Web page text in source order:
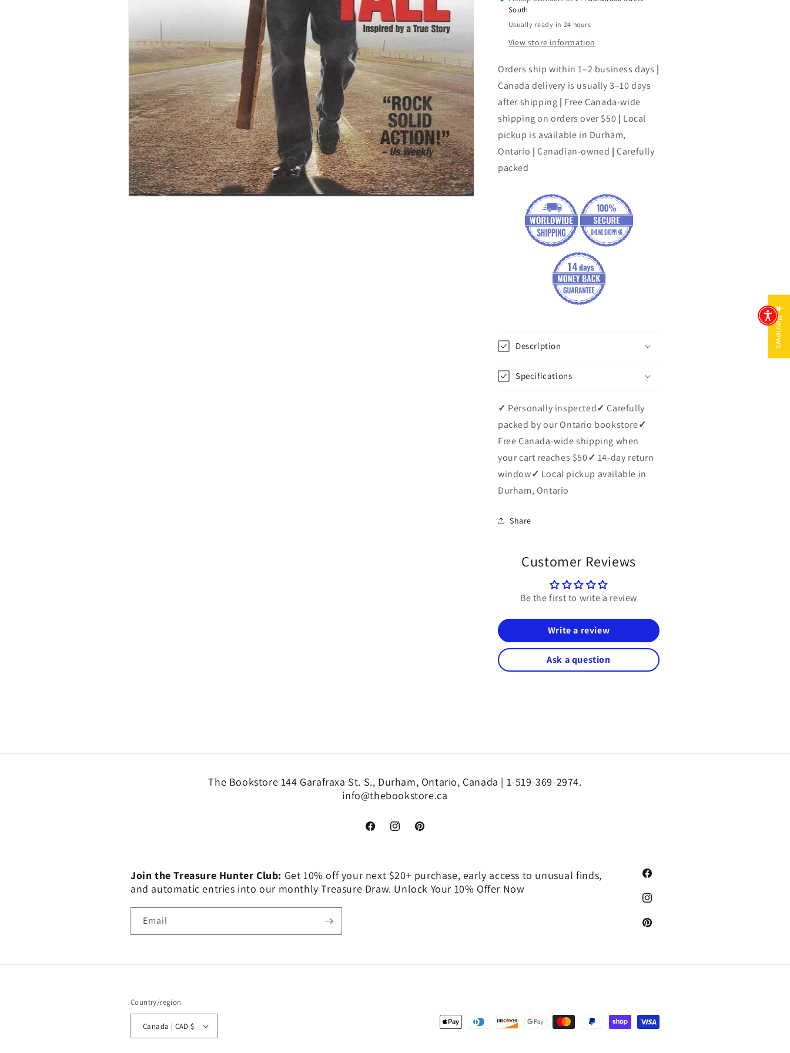
South
Usually ready in 24 hours
View store information
Orders ship within 1–2 business days |
Canada delivery is usually 3–10 days
after shipping | Free Canada-wide
shipping on orders over $50 | Local
pickup is available in Durham,
Ontario |Canadian-owned | Carefully
packed
Description
Specifications
✓ Personally inspected✓ Carefully
packed by our Ontario bookstore✓
Free Canada-wide shipping when
your cart reaches $50✓ 14-day return
window✓ Local pickup available in
Durham, Ontario
Share
Customer Reviews
Be the first to write a review
Write a review
Ask a question
The Bookstore 144 Garafraxa St. S., Durham, Ontario, Canada | 1-519-369-2974.
info@thebookstore.ca
FacebookInstagramPinterest
Join the Treasure Hunter Club: Get 10% off your next $20+ purchase, early access to unusual finds,
and automatic entries into our monthly Treasure Draw. Unlock Your 10% Offer Now
Email
Facebook
Instagram
Pinterest
Country/region
Canada | CAD $
Payment
★ Reviews